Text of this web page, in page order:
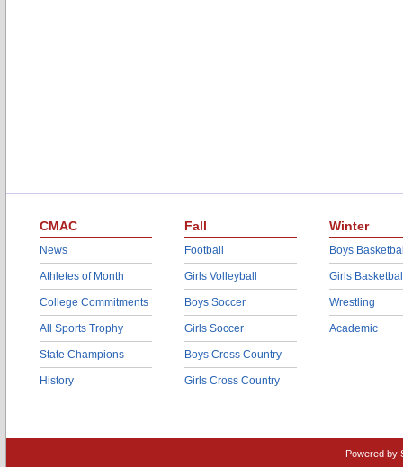
CMAC
News
Athletes of Month
College Commitments
All Sports Trophy
State Champions
History
Fall
Football
Girls Volleyball
Boys Soccer
Girls Soccer
Boys Cross Country
Girls Cross Country
Winter
Boys
Girls
Wrestling
Academic
Powered by